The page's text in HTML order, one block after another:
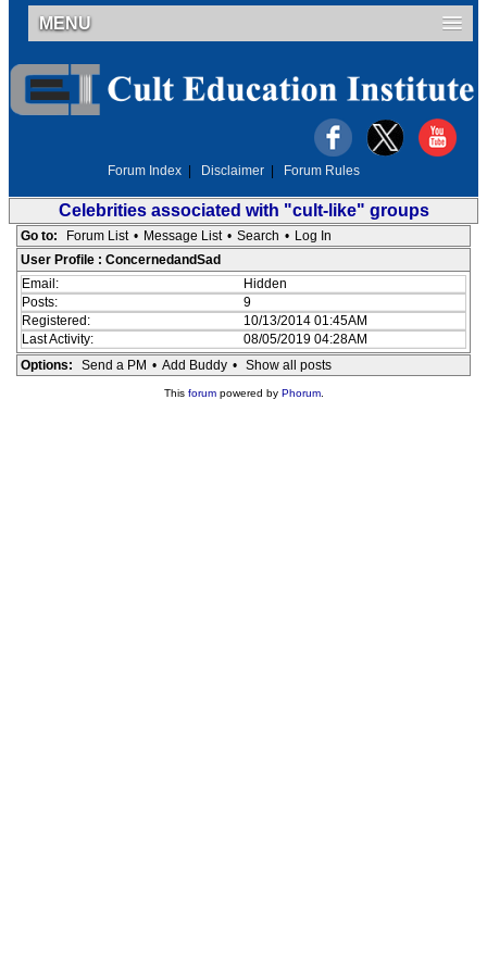
MENU
Forum Index Disclaimer Forum Rules
Celebrities associated with "cult-like" groups
Go to: Forum List • Message List • Search • Log In
User Profile : ConcernedandSad
Email:
Hidden
Posts:
9
Registered:
10/13/2014 01:45AM
Last Activity:
08/05/2019 04:28AM
Options:
Send a PM • Add Buddy • Show all posts
This forumpowered by Phorum.